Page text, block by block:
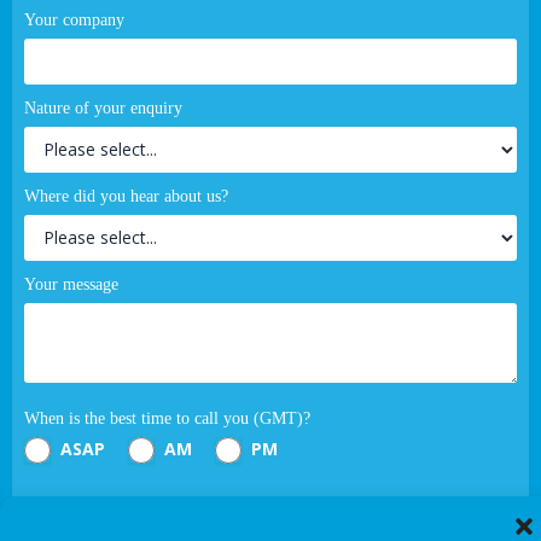
Your company
Nature of your enquiry
Where did you hear about us?
Your message
When is the best time to call you (GMT)?
ASAP AM PM